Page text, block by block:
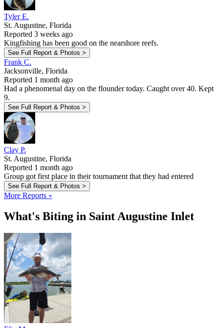
Tyler E.
St. Augustine, Florida
Reported 3 weeks ago
Kingfishing has been good on the nearshore reefs.
See Full Report & Photos >
Frank C.
Jacksonville, Florida
Reported 1 month ago
Had a phenomenal day on the flounder today. Caught over 40. Kept
9.
See Full Report & Photos >
Clay P.
St. Augustine, Florida
Reported 1 month ago
Group got first place in their tournament that they had entered
See Full Report & Photos >
More Reports »
What's Biting in Saint Augustine Inlet